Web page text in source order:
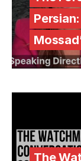
The